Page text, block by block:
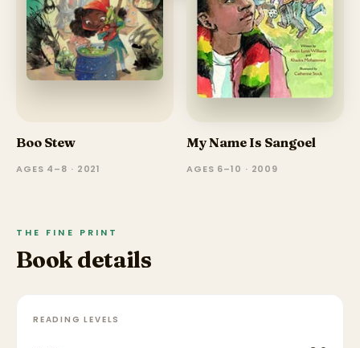
Boo Stew
AGES 4–8 · 2021
My Name Is Sangoel
AGES 6–10 · 2009
THE FINE PRINT
Book details
READING LEVELS